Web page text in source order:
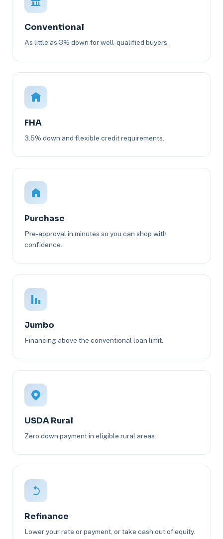
Conventional
As little as 3% down for well-qualified buyers.
FHA
3.5% down and flexible credit requirements.
Purchase
Pre-approval in minutes so you can shop with
confidence.
Jumbo
Financing above the conventional loan limit.
USDA Rural
Zero down payment in eligible rural areas.
Refinance
Lower your rate or payment, or take cash out of equity.